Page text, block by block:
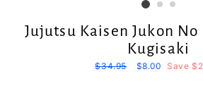
Jujutsu Kaisen Jukon No
Kugisaki
Regular
$34.95
Sale
$8.00 Save